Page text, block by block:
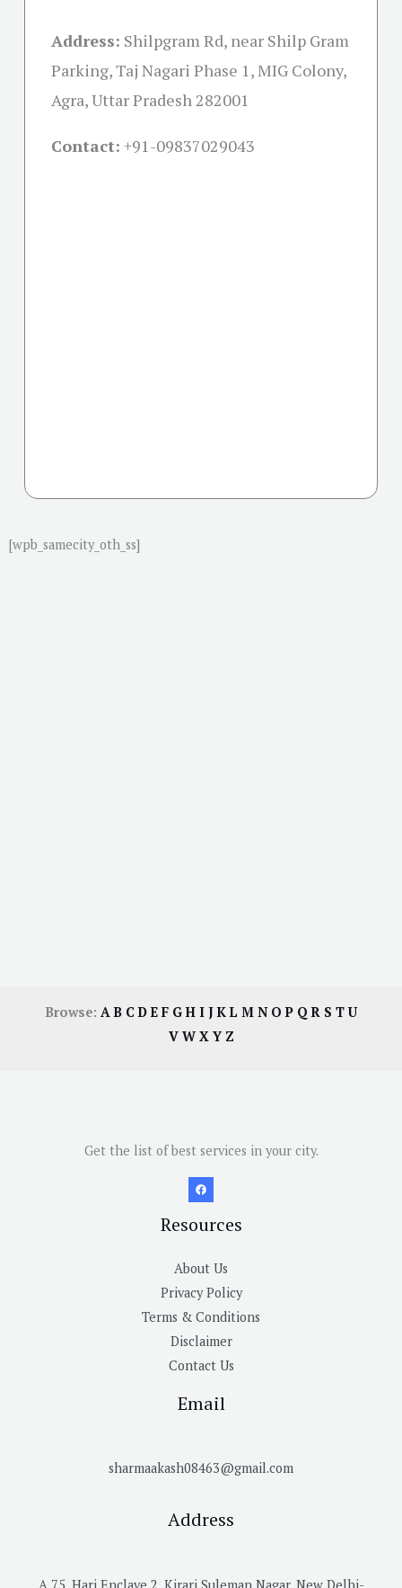
Address: Shilpgram Rd, near Shilp Gram
Parking, Taj Nagari Phase 1, MIG Colony,
Agra, Uttar Pradesh 282001
Contact: +91-09837029043
[wpb_samecity_oth_ss]
Browse: AB CDE F GH I JKL M N OP QR S TU
V W X Y Z
Get the list of best services in your city.
Resources
About Us
Privacy Policy
Terms & Conditions
Disclaimer
Contact Us
Email
sharmaakash08463@gmail.com
Address